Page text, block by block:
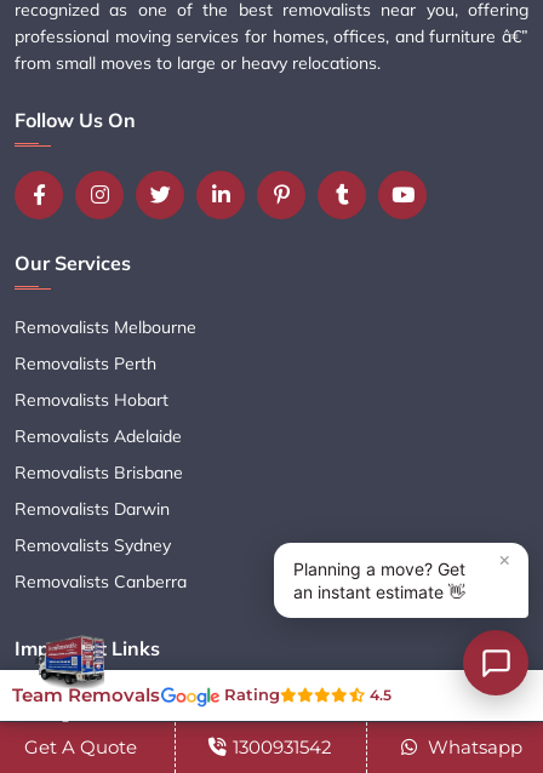
recognized as one of the best removalists near you, offering
professional moving services for homes, offices, and furniture â€”
from small moves to large or heavy relocations.
Follow Us On
Our Services
Removalists Melbourne
Removalists Perth
Removalists Hobart
Removalists Adelaide
Removalists Brisbane
Removalists Darwin
Removalists Sydney
Removalists Canberra
Important Links
Cleaning Services
Get A Quote 1300931542 Whatsapp
Team Removals Rating 4.5